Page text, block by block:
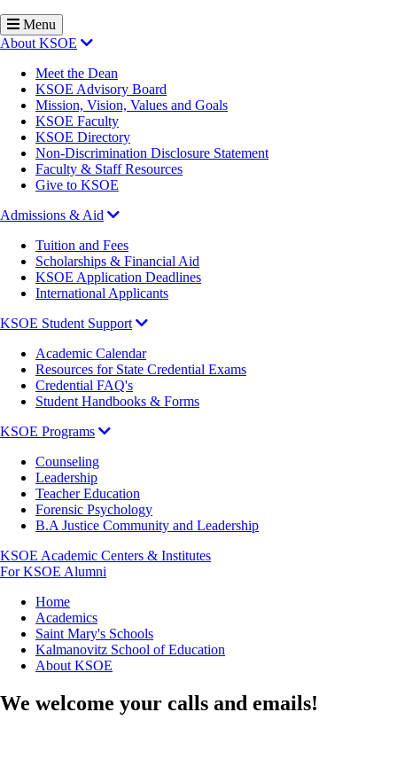
Menu
About KSOE
Meet the Dean
KSOE Advisory Board
Mission, Vision, Values and Goals
KSOE Faculty
KSOE Directory
Non-Discrimination Disclosure Statement
Faculty & Staff Resources
Give to KSOE
Admissions & Aid
Tuition and Fees
Scholarships & Financial Aid
KSOE Application Deadlines
International Applicants
KSOE Student Support
Academic Calendar
Resources for State Credential Exams
Credential FAQ's
Student Handbooks & Forms
KSOE Programs
Counseling
Leadership
Teacher Education
Forensic Psychology
B.A Justice Community and Leadership
KSOE Academic Centers & Institutes
For KSOE Alumni
Breadcrumb
Home
Academics
Saint Mary's Schools
Kalmanovitz School of Education
About KSOE
We welcome your calls and emails!